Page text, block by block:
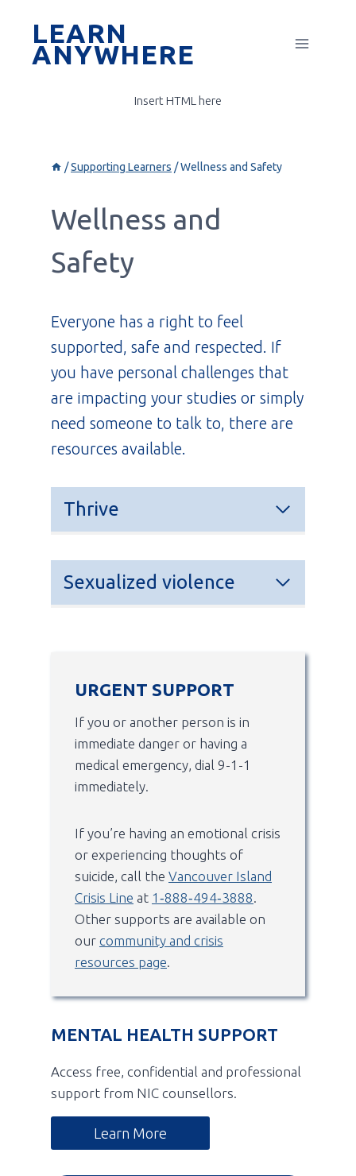
contentLEARN
ANYWHERE
Insert HTML here
/Supporting Learners /Wellness and Safety
Wellness and
Safety
Everyone has a right to feel
supported, safe and respected. If
you have personal challenges that
are impacting your studies or simply
need someone to talk to, there are
resources available.
Thrive
Sexualized violence
URGENT SUPPORT
If you or another person is in
immediate danger or having a
medical emergency, dial 9-1-1
immediately.
If you’re having an emotional crisis
or experiencing thoughts of
suicide, call the Vancouver Island
Crisis Line at 1‑888‑494‑3888.
Other supports are available on
our community and crisis
resources page.
MENTAL HEALTH SUPPORT
Access free, confidential and professional
support from NIC counsellors.
Learn More